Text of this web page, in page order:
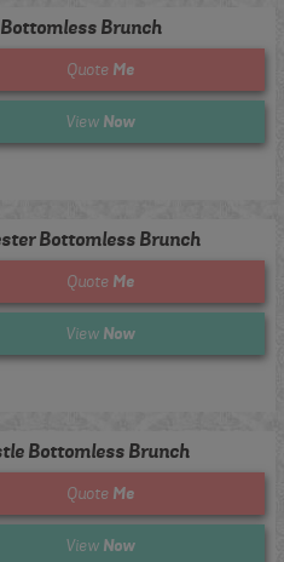
Brunch
Quote Me
View Now
Bottomless Brunch
Quote Me
View Now
Bottomless Brunch
Quote Me
View Now